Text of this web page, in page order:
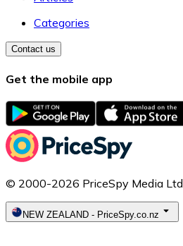
Categories
Contact us
Get the mobile app
© 2000-2026 PriceSpy Media Ltd.
NEW ZEALAND - PriceSpy.co.nz